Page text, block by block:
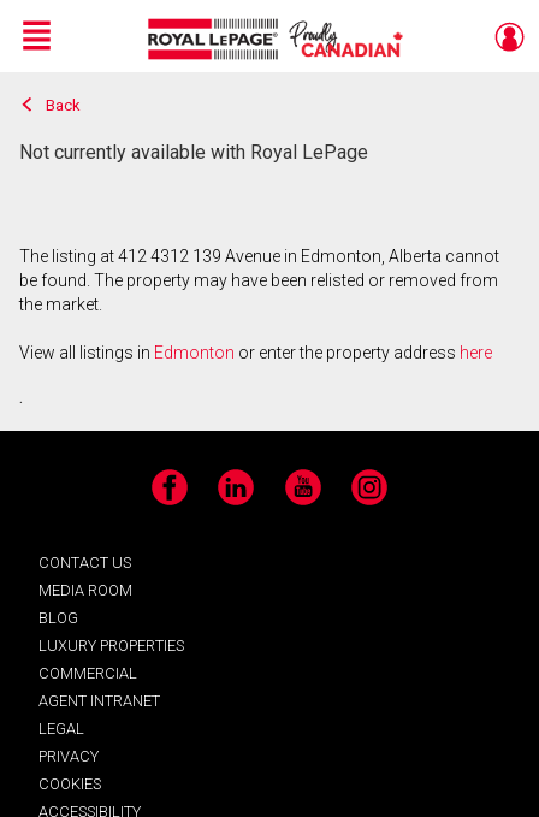
Live
En Direct
Menu
Back
Not currently available with Royal LePage
The listing at 412 4312 139 Avenue in Edmonton, Alberta cannot
be found. The property may have been relisted or removed from
the market.
View all listings in Edmonton or enter the property address here
.
Facebook LinkedIn YouTube Instagram
CONTACT US
MEDIA ROOM
BLOG
LUXURY PROPERTIES
COMMERCIAL
AGENT INTRANET
LEGAL
PRIVACY
COOKIES
ACCESSIBILITY